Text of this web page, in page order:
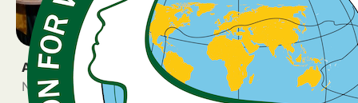
ANNOUNCEMENT
November 11, 2025